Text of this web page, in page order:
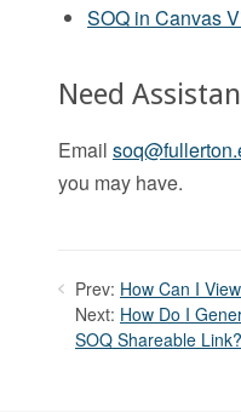
SOQ in Canvas
Need
Email
you may have.
Prev: How Can I
Next: How Do I
SOQ Shareable Link?